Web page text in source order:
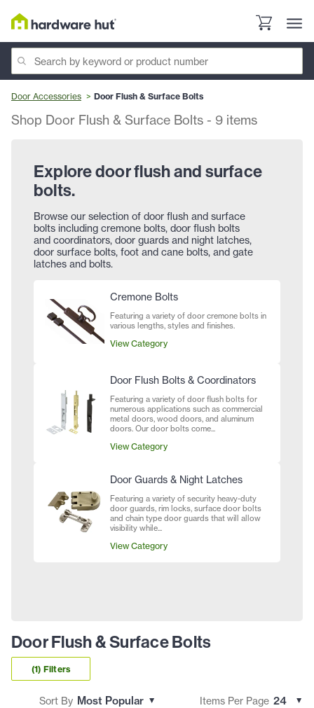
Door Accessories Door Flush & Surface Bolts
Shop Door Flush & Surface Bolts - 9 items
Explore door flush and surface
bolts.
Browse our selection of door flush and surface
bolts including cremone bolts, door flush bolts
and coordinators, door guards and night latches,
door surface bolts, foot and cane bolts, and gate
latches and bolts.
Cremone Bolts
Featuring a variety of door cremone bolts in
various lengths, styles and finishes.
View Category
Door Flush Bolts & Coordinators
Featuring a variety of door flush bolts for
numerous applications such as commercial
metal doors, wood doors, and aluminum
doors. Our door bolts come...
View Category
Door Guards & Night Latches
Featuring a variety of security heavy-duty
door guards, rim locks, surface door bolts
and chain type door guards that will allow
visibility while...
View Category
Door Flush & Surface Bolts
(1) Filters
Sort By Items Per Page